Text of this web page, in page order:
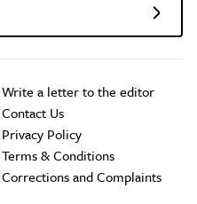
Write a letter to the editor
Contact Us
Privacy Policy
Terms & Conditions
Corrections and Complaints